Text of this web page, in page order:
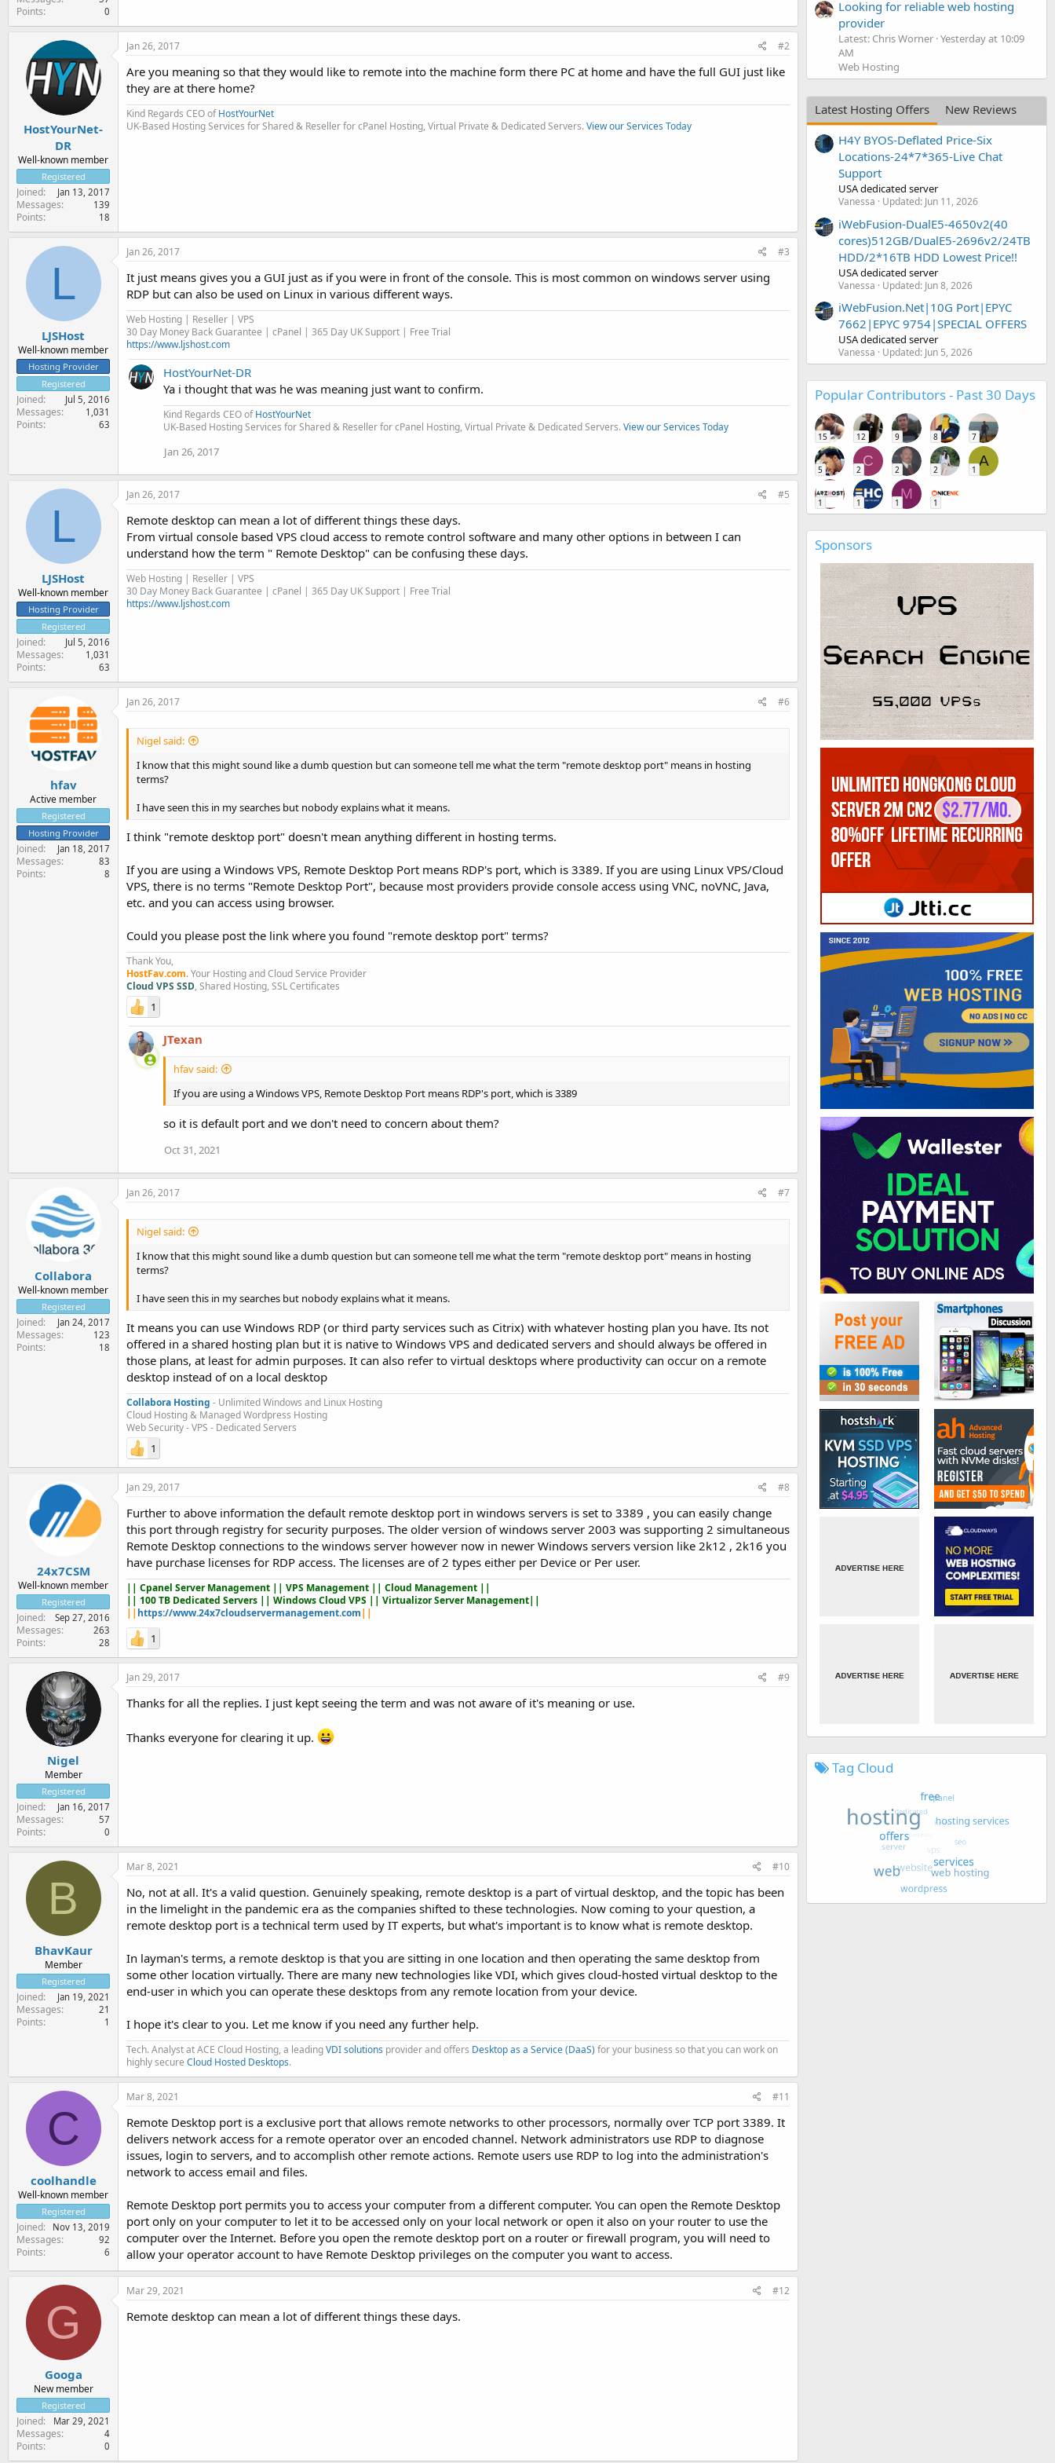
Points 0
HostYourNet-
DR
Well-known member
Registered
Joined Jan 13, 2017
Messages 139
Points 18
Jan 26, 2017 #2
Are you meaning so that they would like to remote into the machine form there PC at home and have the full GUI just like
they are at there home?
Kind Regards CEO ofHostYourNet
UK-Based Hosting Services for Shared & Reseller for cPanel Hosting, Virtual Private & Dedicated Servers.View our Services Today
L
LJSHost
Well-known member
Hosting Provider
Registered
Joined Jul 5, 2016
Messages 1,031
Points 63
Jan 26, 2017 #3
It just means gives you a GUI just as if you were in front of the console. This is most common on windows server using
RDP but can also be used on Linux in various different ways.
Web Hosting | Reseller | VPS
30 Day Money Back Guarantee | cPanel | 365 Day UK Support | Free Trial
https://www.ljshost.com
HostYourNet-DR
Ya i thought that was he was meaning just want to confirm.
Kind Regards CEO ofHostYourNet
UK-Based Hosting Services for Shared & Reseller for cPanel Hosting, Virtual Private & Dedicated Servers.View our Services Today
Jan 26, 2017
L
LJSHost
Well-known member
Hosting Provider
Registered
Joined Jul 5, 2016
Messages 1,031
Points 63
Jan 26, 2017 #5
Remote desktop can mean a lot of different things these days.
From virtual console based VPS cloud access to remote control software and many other options in between I can
understand how the term " Remote Desktop" can be confusing these days.
Web Hosting | Reseller | VPS
30 Day Money Back Guarantee | cPanel | 365 Day UK Support | Free Trial
https://www.ljshost.com
hfav
Active member
Registered
Hosting Provider
Joined Jan 18, 2017
Messages 83
Points 8
Jan 26, 2017 #6
Nigel said:
I know that this might sound like a dumb question but can someone tell me what the term "remote desktop port" means in hosting
terms?
I have seen this in my searches but nobody explains what it means.
I think "remote desktop port" doesn't mean anything different in hosting terms.
If you are using a Windows VPS, Remote Desktop Port means RDP's port, which is 3389. If you are using Linux VPS/Cloud
VPS, there is no terms "Remote Desktop Port", because most providers provide console access using VNC, noVNC, Java,
etc. and you can access using browser.
Could you please post the link where you found "remote desktop port" terms?
Thank You,
HostFav.com. Your Hosting and Cloud Service Provider
Cloud VPS SSD, Shared Hosting, SSL Certificates
1
JTexan
hfav said:
If you are using a Windows VPS, Remote Desktop Port means RDP's port, which is 3389
so it is default port and we don't need to concern about them?
Oct 31, 2021
Collabora
Well-known member
Registered
Joined Jan 24, 2017
Messages 123
Points 18
Jan 26, 2017 #7
Nigel said:
I know that this might sound like a dumb question but can someone tell me what the term "remote desktop port" means in hosting
terms?
I have seen this in my searches but nobody explains what it means.
It means you can use Windows RDP (or third party services such as Citrix) with whatever hosting plan you have. Its not
offered in a shared hosting plan but it is native to Windows VPS and dedicated servers and should always be offered in
those plans, at least for admin purposes. It can also refer to virtual desktops where productivity can occur on a remote
desktop instead of on a local desktop
Collabora Hosting - Unlimited Windows and Linux Hosting
Cloud Hosting & Managed Wordpress Hosting
Web Security - VPS - Dedicated Servers
1
24x7CSM
Well-known member
Registered
Joined Sep 27, 2016
Messages 263
Points 28
Jan 29, 2017 #8
Further to above information the default remote desktop port in windows servers is set to 3389 , you can easily change
this port through registry for security purposes. The older version of windows server 2003 was supporting 2 simultaneous
Remote Desktop connections to the windows server however now in newer Windows servers version like 2k12 , 2k16 you
have purchase licenses for RDP access. The licenses are of 2 types either per Device or Per user.
|| Cpanel Server Management || VPS Management || Cloud Management ||
|| 100 TB Dedicated Servers || Windows Cloud VPS || Virtualizor Server Management||
|| https://www.24x7cloudservermanagement.com||
1
Nigel
Member
Registered
Joined Jan 16, 2017
Messages 57
Points 0
Jan 29, 2017 #9
Thanks for all the replies. I just kept seeing the term and was not aware of it's meaning or use.
Thanks everyone for clearing it up.
B
BhavKaur
Member
Registered
Joined Jan 19, 2021
Messages 21
Points 1
Mar 8, 2021 #10
No, not at all. It's a valid question. Genuinely speaking, remote desktop is a part of virtual desktop, and the topic has been
in the limelight in the pandemic era as the companies shifted to these technologies. Now coming to your question, a
remote desktop port is a technical term used by IT experts, but what's important is to know what is remote desktop.
In layman's terms, a remote desktop is that you are sitting in one location and then operating the same desktop from
some other location virtually. There are many new technologies like VDI, which gives cloud-hosted virtual desktop to the
end-user in which you can operate these desktops from any remote location from your device.
I hope it's clear to you. Let me know if you need any further help.
Tech. Analyst at ACE Cloud Hosting, a leadingVDI solutions provider and offers Desktop as a Service (DaaS) for your business so that you can work on
highly secure Cloud Hosted Desktops.
C
coolhandle
Well-known member
Registered
Joined Nov 13, 2019
Messages 92
Points 6
Mar 8, 2021 #11
Remote Desktop port is a exclusive port that allows remote networks to other processors, normally over TCP port 3389. It
delivers network access for a remote operator over an encoded channel. Network administrators use RDP to diagnose
issues, login to servers, and to accomplish other remote actions. Remote users use RDP to log into the administration's
network to access email and files.
Remote Desktop port permits you to access your computer from a different computer. You can open the Remote Desktop
port only on your computer to let it to be accessed only on your local network or open it also on your router to use the
computer over the Internet. Before you open the remote desktop port on a router or firewall program, you will need to
allow your operator account to have Remote Desktop privileges on the computer you want to access.
G
Googa
New member
Registered
Joined Mar 29, 2021
Messages 4
Points 0
Mar 29, 2021 #12
Remote desktop can mean a lot of different things these days.
Looking for reliable web hosting
provider
Latest: Chris Worner Yesterday at 10:09
AM
Web Hosting
Latest Hosting Offers
New Reviews
H4Y BYOS-Deflated Price-Six
Locations-24*7*365-Live Chat
Support
USA dedicated server
Vanessa Updated: Jun 11, 2026
iWebFusion-DualE5-4650v2(40
cores)512GB/DualE5-2696v2/24TB
HDD/2*16TB HDD Lowest Price!!
USA dedicated server
Vanessa Updated: Jun 8, 2026
iWebFusion.Net|10G Port|EPYC
7662|EPYC 9754|SPECIAL OFFERS
USA dedicated server
Vanessa Updated: Jun 5, 2026
Popular Contributors - Past 30 Days
15 12 9 8 7
5
C
2 2 2
A
1
1 1
M
1 1
Sponsors
Tag Cloud